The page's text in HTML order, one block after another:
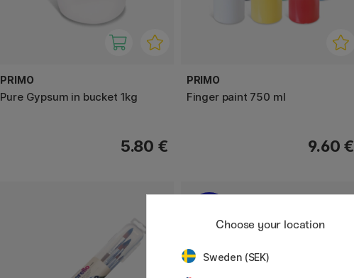
PRIMO
Pure Gypsum in bucket 1kg
5.80 €
PRIMO
Finger paint 750 ml
9.60 €
Choose your location
Sweden (SEK)